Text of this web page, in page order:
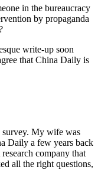
in the bureaucracy
by propaganda
write-up soon
that China Daily is
survey. My wife was
Daily a few years back
company that
all the right questions,